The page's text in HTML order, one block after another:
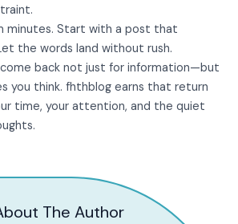
minutes. Start with a post that
the words land without rush.
come back not just for information—but
you think. fhthblog earns that return
time, your attention, and the quiet
The Author